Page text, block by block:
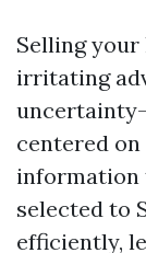
Selling your
irritating
centered
information
selected to
efficiently,